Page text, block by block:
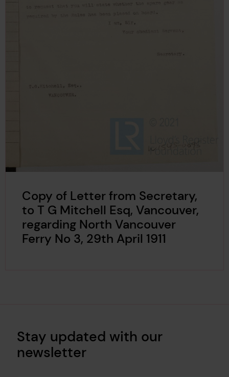
Copy of Letter from Secretary,
to T G Mitchell Esq, Vancouver,
regarding North Vancouver
Ferry No 3, 29th April 1911
Stay updated with our
newsletter